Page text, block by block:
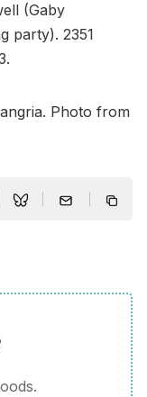
(Gaby
party). 2351
Photo from